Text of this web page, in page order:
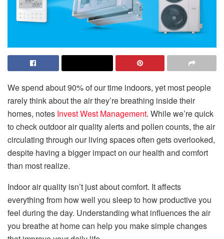
We spend about 90% of our time indoors, yet most people
rarely think about the air they’re breathing inside their
homes, notes Invest West Management. While we’re quick
to check outdoor air quality alerts and pollen counts, the air
circulating through our living spaces often gets overlooked,
despite having a bigger impact on our health and comfort
than most realize.
Indoor air quality isn’t just about comfort. It affects
everything from how well you sleep to how productive you
feel during the day. Understanding what influences the air
you breathe at home can help you make simple changes